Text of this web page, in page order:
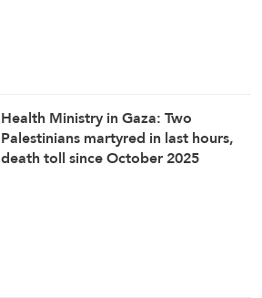
Health Ministry in Gaza: Two
Palestinians martyred in last hours,
death toll since October 2025